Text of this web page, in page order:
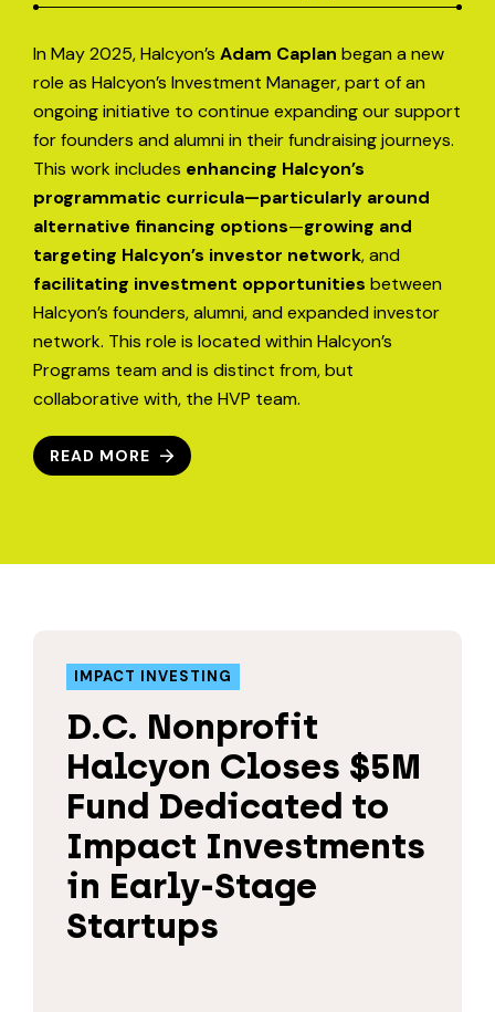
In May 2025, Halcyon’s Adam Caplan began a new
role as Halcyon’s Investment Manager, part of an
ongoing initiative to continue expanding our support
for founders and alumni in their fundraising journeys.
This work includes enhancing Halcyon’s
programmatic curricula—particularly around
alternative financing options—growing and
targeting Halcyon’s investor network, and
facilitating investment opportunities between
Halcyon’s founders, alumni, and expanded investor
network. This role is located within Halcyon’s
Programs team and is distinct from, but
collaborative with, the HVP team.
READ MORE
IMPACT INVESTING
D.C. Nonprofit
Halcyon Closes $5M
Fund Dedicated to
Impact Investments
in Early-Stage
Startups